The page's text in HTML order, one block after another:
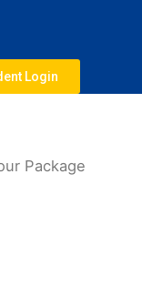
Login
Package